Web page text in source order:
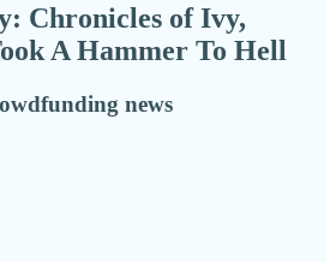
Chronicles of Ivy,
A Hammer To Hell
news